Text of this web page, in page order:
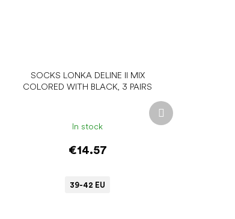
SOCKS LONKA DELINE II MIX
COLORED WITH BLACK, 3 PAIRS
In stock
€14.57
39-42 EU
Next
product